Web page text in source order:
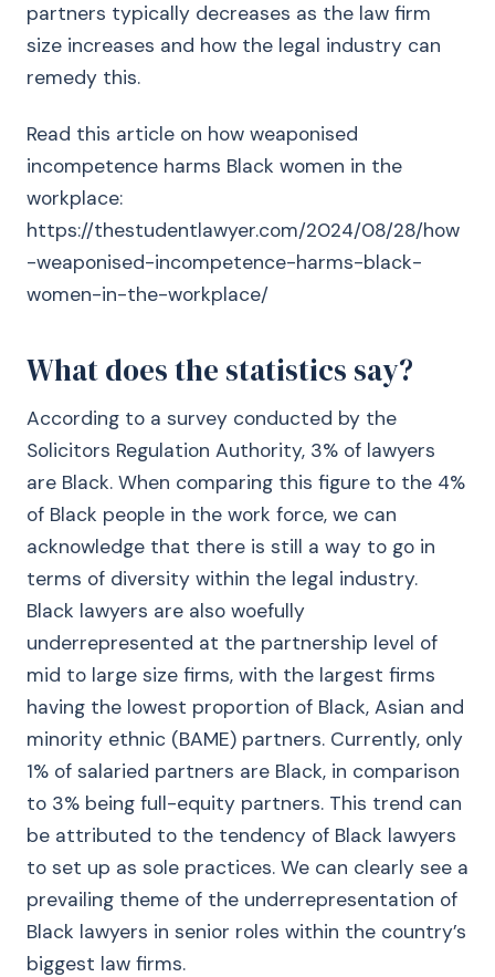
partners typically decreases as the law firm
size increases and how the legal industry can
remedy this.
Read this article on how weaponised
incompetence harms Black women in the
workplace:
https://thestudentlawyer.com/2024/08/28/how
-weaponised-incompetence-harms-black-
women-in-the-workplace/
What does the statistics say?
According to a survey conducted by the
Solicitors Regulation Authority, 3% of lawyers
are Black. When comparing this figure to the 4%
of Black people in the work force, we can
acknowledge that there is still a way to go in
terms of diversity within the legal industry.
Black lawyers are also woefully
underrepresented at the partnership level of
mid to large size firms, with the largest firms
having the lowest proportion of Black, Asian and
minority ethnic (BAME) partners. Currently, only
1% of salaried partners are Black, in comparison
to 3% being full-equity partners. This trend can
be attributed to the tendency of Black lawyers
to set up as sole practices. We can clearly see a
prevailing theme of the underrepresentation of
Black lawyers in senior roles within the country’s
biggest law firms.